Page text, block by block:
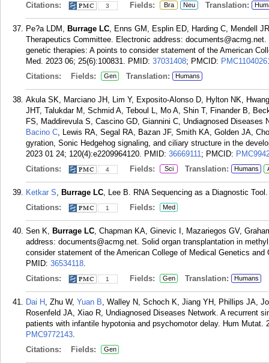
Citations:
3 Fields: Bra Neu Translation:
Pe?a LDM, Burrage LC, Enns GM, Esplin ED, Harding C, Mendell
Therapeutics Committee. Electronic address:
genetic therapies: A points to consider statement of the American
Med. 2023 06; 25(6):100831. PMID: 37031408; PMCID:
Citations:
Fields: Gen Translation: Humans
Akula SK, Marciano JH, Lim Y, Exposito-Alonso D, Hylton NK,
JHT, Talukdar M, Schmid A, Teboul L, Mo A, Shin T, Finander B,
FS, Maddirevula S, Cascino GD, Giannini C, Undiagnosed Diseases
Bacino C, Lewis RA, Segal RA, Bazan JF, Smith KA, Golden JA,
gyration, Sonic Hedgehog signaling, and ciliary structure in the
2023 01 24; 120(4):e2209964120. PMID: 36669111; PMCID:
Citations:
4 Fields: Sci Translation: Humans
Ketkar S, Burrage LC, Lee B. RNA Sequencing as a Diagnostic
Citations:
1 Fields: Med
Sen K, Burrage LC, Chapman KA, Ginevic I, Mazariegos GV,
address: documents@acmg.net. Solid organ transplantation in
consider statement of the American College of Medical Genetics
PMID: 36534118.
Citations:
1 Fields: Gen Translation: Humans
Dai H , Zhu W, Yuan B, Walley N, Schoch K, Jiang YH, Phillips JA,
Rosenfeld JA, Xiao R, Undiagnosed Diseases Network. A recurrent
patients with infantile hypotonia and psychomotor delay. Hum Mutat.
PMC9772143.
Citations:
Fields: Gen